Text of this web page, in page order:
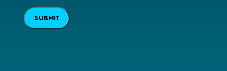
SUBMIT